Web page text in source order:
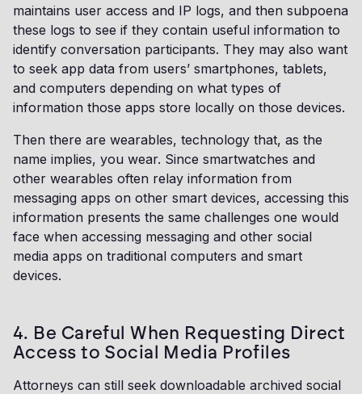
maintains user access and IP logs, and then subpoena
these logs to see if they contain useful information to
identify conversation participants. They may also want
to seek app data from users’ smartphones, tablets,
and computers depending on what types of
information those apps store locally on those devices.
Then there are wearables, technology that, as the
name implies, you wear. Since smartwatches and
other wearables often relay information from
messaging apps on other smart devices, accessing this
information presents the same challenges one would
face when accessing messaging and other social
media apps on traditional computers and smart
devices.
4. Be Careful When Requesting Direct
Access to Social Media Profiles
Attorneys can still seek downloadable archived social